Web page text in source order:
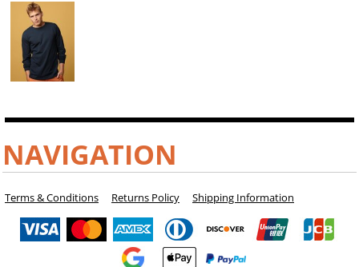
NAVIGATION
Terms & Conditions Returns Policy Shipping Information